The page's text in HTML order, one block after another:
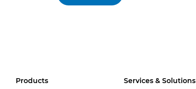
Products Services & Solutions